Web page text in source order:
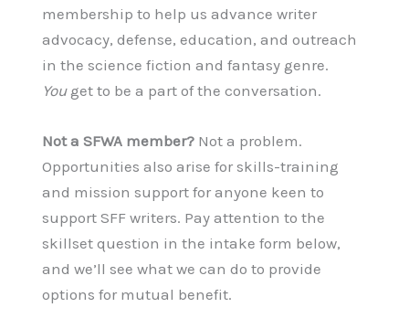
membership to help us advance writer
advocacy, defense, education, and outreach
in the science fiction and fantasy genre.
Youget to be a part of the conversation.
Not a SFWA member?Not a problem.
Opportunities also arise for skills-training
and mission support for anyone keen to
support SFF writers. Pay attention to the
skillset question in the intake form below,
and we’ll see what we can do to provide
options for mutual benefit.